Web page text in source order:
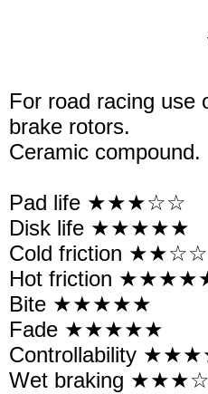
For road racing use
brake rotors.
Ceramic compound.
Pad life ★★★☆☆
Disk life ★★★★★
Cold friction
Hot friction
Bite ★★★★★
Fade ★★★★★
Controllability
Wet braking